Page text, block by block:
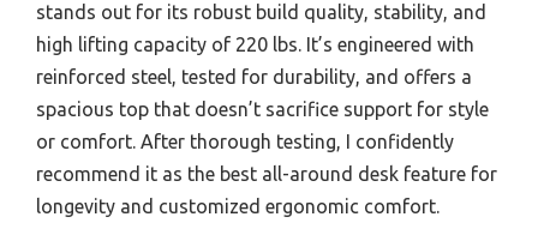
stands out for its robust build quality, stability, and
high lifting capacity of 220 lbs. It’s engineered with
reinforced steel, tested for durability, and offers a
spacious top that doesn’t sacrifice support for style
or comfort. After thorough testing, I confidently
recommend it as the best all-around desk feature for
longevity and customized ergonomic comfort.